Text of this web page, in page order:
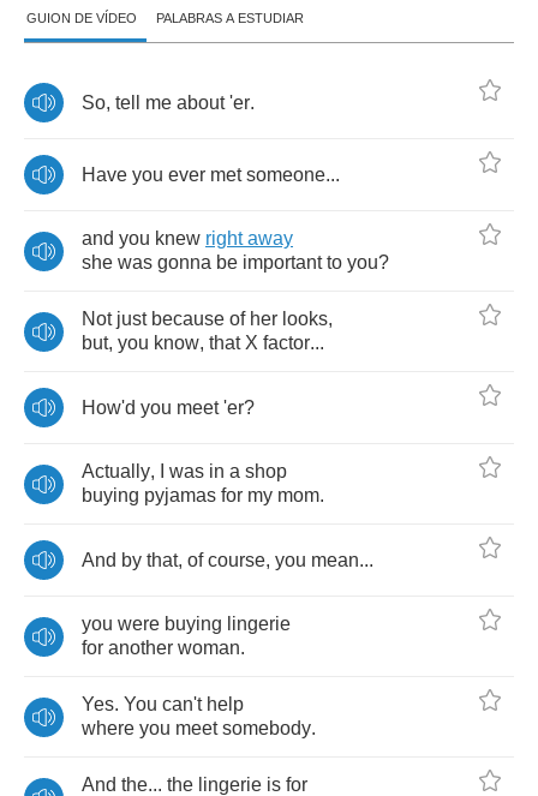
GUION DE VÍDEO PALABRAS A ESTUDIAR
So, tell me about 'er.
Have you ever met someone...
and you knew right away
she was gonna be important to you?
Not just because of her looks,
but, you know, that X factor...
How'd you meet 'er?
Actually, was in a shop
buying pyjamas for my mom.
And by that, of course, you mean...
you were buying lingerie
for another woman.
Yes. You can't help
where you meet somebody.
And the... the lingerie is for